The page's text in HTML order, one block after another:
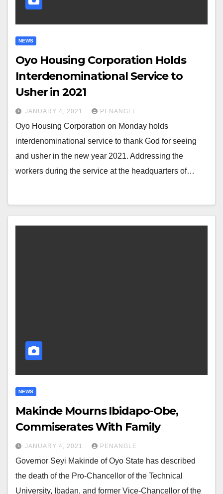
NEWS
Oyo Housing Corporation Holds
Interdenominational Service to
Usher in 2021
JANUARY 4, 2021 PENANGLE
Oyo Housing Corporation on Monday holds
interdenominational service to thank God for seeing
and usher in the new year 2021. Addressing the
workers during the service at the headquarters of…
NEWS
Makinde Mourns Ibidapo-Obe,
Commiserates With Family
JANUARY 4, 2021 PENANGLE
Governor Seyi Makinde of Oyo State has described
the death of the Pro-Chancellor of the Technical
University, Ibadan, and former Vice-Chancellor of the